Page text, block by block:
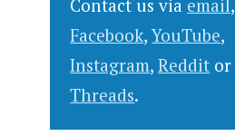
Contact us via email,
Facebook,YouTube,
Instagram,Reddit or
Threads.